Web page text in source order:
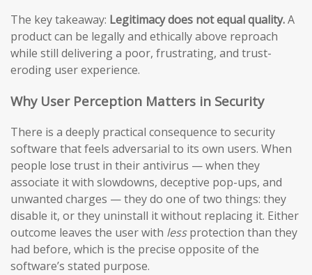
The key takeaway: Legitimacy does not equal quality.A
product can be legally and ethically above reproach
while still delivering a poor, frustrating, and trust-
eroding user experience.
Why User Perception Matters in Security
There is a deeply practical consequence to security
software that feels adversarial to its own users. When
people lose trust in their antivirus — when they
associate it with slowdowns, deceptive pop-ups, and
unwanted charges — they do one of two things: they
disable it, or they uninstall it without replacing it. Either
outcome leaves the user with lessprotection than they
had before, which is the precise opposite of the
software’s stated purpose.